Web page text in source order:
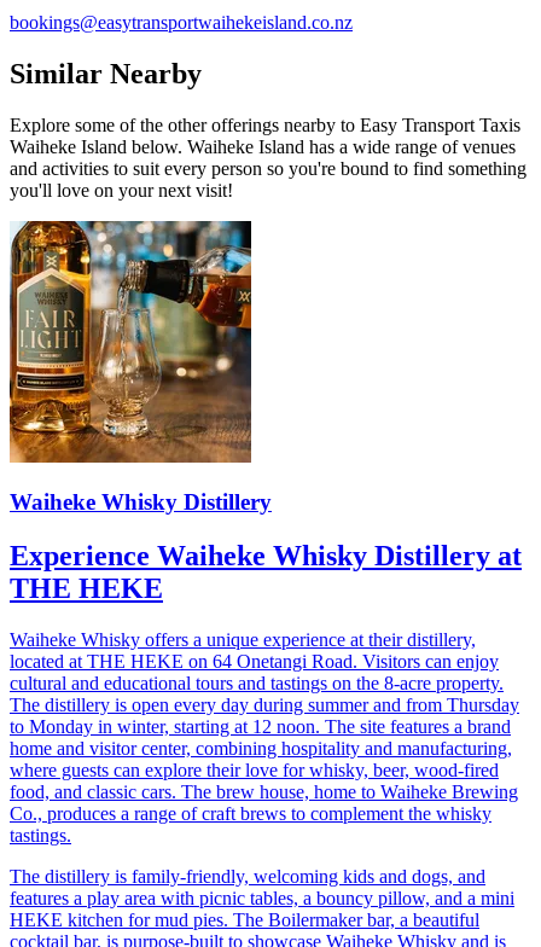
bookings@easytransportwaihekeisland.co.nz
Similar Nearby
Explore some of the other offerings nearby to Easy Transport Taxis
Waiheke Island below. Waiheke Island has a wide range of venues
and activities to suit every person so you're bound to find something
you'll love on your next visit!
Waiheke Whisky Distillery
Experience Waiheke Whisky Distillery at
THE HEKE
Waiheke Whisky offers a unique experience at their distillery,
located at THE HEKE on 64 Onetangi Road. Visitors can enjoy
cultural and educational tours and tastings on the 8-acre property.
The distillery is open every day during summer and from Thursday
to Monday in winter, starting at 12 noon. The site features a brand
home and visitor center, combining hospitality and manufacturing,
where guests can explore their love for whisky, beer, wood-fired
food, and classic cars. The brew house, home to Waiheke Brewing
Co., produces a range of craft brews to complement the whisky
tastings.
The distillery is family-friendly, welcoming kids and dogs, and
features a play area with picnic tables, a bouncy pillow, and a mini
HEKE kitchen for mud pies. The Boilermaker bar, a beautiful
cocktail bar, is purpose-built to showcase Waiheke Whisky and is